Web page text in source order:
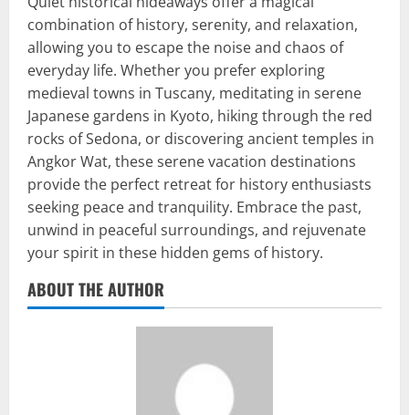
combination of history, serenity, and relaxation,
allowing you to escape the noise and chaos of
everyday life. Whether you prefer exploring
medieval towns in Tuscany, meditating in serene
Japanese gardens in Kyoto, hiking through the red
rocks of Sedona, or discovering ancient temples in
Angkor Wat, these serene vacation destinations
provide the perfect retreat for history enthusiasts
seeking peace and tranquility. Embrace the past,
unwind in peaceful surroundings, and rejuvenate
your spirit in these hidden gems of history.
ABOUT THE AUTHOR